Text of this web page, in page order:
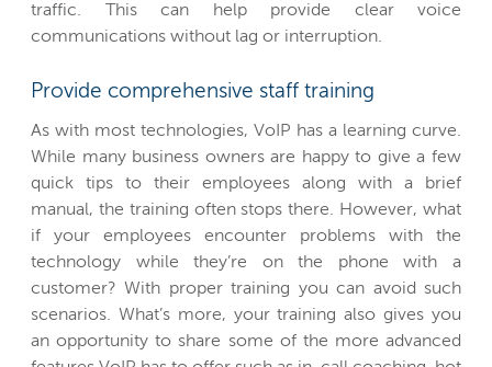
traffic. This can help provide clear voice
communications without lag or interruption.
Provide comprehensive staff training
As with most technologies, VoIP has a learning curve.
While many business owners are happy to give a few
quick tips to their employees along with a brief
manual, the training often stops there. However, what
if your employees encounter problems with the
technology while they’re on the phone with a
customer? With proper training you can avoid such
scenarios. What’s more, your training also gives you
an opportunity to share some of the more advanced